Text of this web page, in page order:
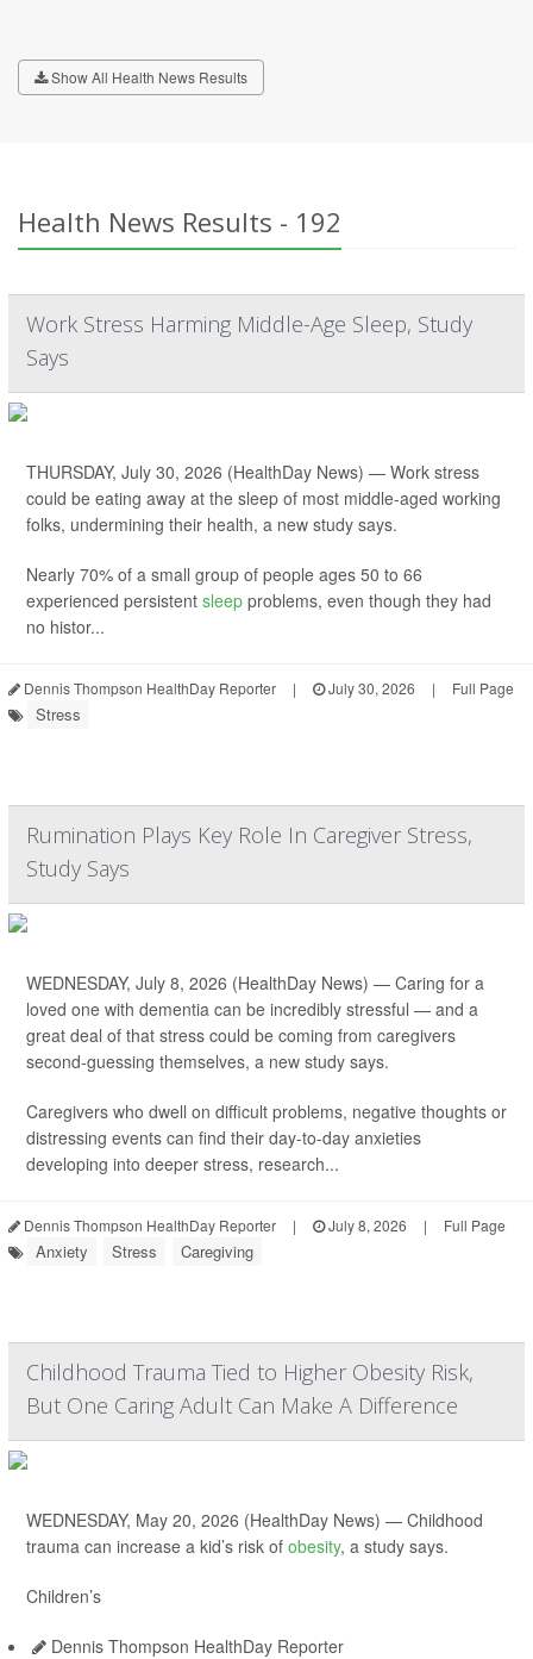
Show All Health News Results
Health News Results - 192
Work Stress Harming Middle-Age Sleep, Study
Says
THURSDAY, July 30, 2026 (HealthDay News) — Work stress
could be eating away at the sleep of most middle-aged working
folks, undermining their health, a new study says.
Nearly 70% of a small group of people ages 50 to 66
experienced persistent sleep problems, even though they had
no histor...
Dennis Thompson HealthDay Reporter | July 30, 2026 | Full Page
Stress
Rumination Plays Key Role In Caregiver Stress,
Study Says
WEDNESDAY, July 8, 2026 (HealthDay News) — Caring for a
loved one with dementia can be incredibly stressful — and a
great deal of that stress could be coming from caregivers
second-guessing themselves, a new study says.
Caregivers who dwell on difficult problems, negative thoughts or
distressing events can find their day-to-day anxieties
developing into deeper stress, research...
Dennis Thompson HealthDay Reporter | July 8, 2026 | Full Page
Anxiety Stress Caregiving
Childhood Trauma Tied to Higher Obesity Risk,
But One Caring Adult Can Make A Difference
WEDNESDAY, May 20, 2026 (HealthDay News) — Childhood
trauma can increase a kid’s risk of obesity, a study says.
Children’s
Dennis Thompson HealthDay Reporter